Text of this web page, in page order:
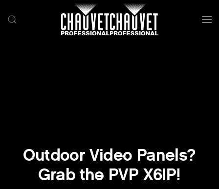
Skip to main content
Outdoor Video Panels?
Grab the PVP X6IP!